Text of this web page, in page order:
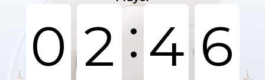
0 2 : 4 6